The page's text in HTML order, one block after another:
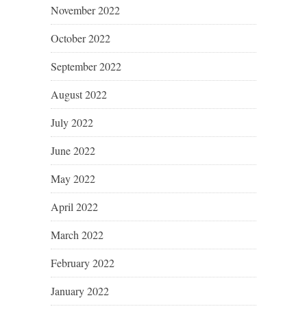
November 2022
October 2022
September 2022
August 2022
July 2022
June 2022
May 2022
April 2022
March 2022
February 2022
January 2022